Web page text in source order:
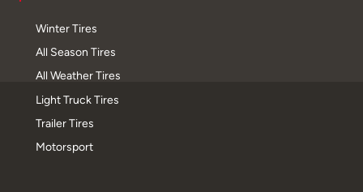
Winter Tires
All Season Tires
All Weather Tires
Light Truck Tires
Trailer Tires
Motorsport